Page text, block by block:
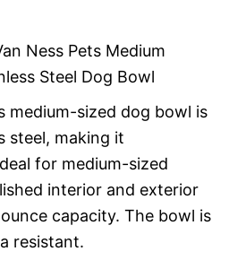
Ness Pets Medium
Steel Dog Bowl
medium-sized dog bowl is
steel, making it
for medium-sized
interior and exterior
capacity. The bowl is
resistant.